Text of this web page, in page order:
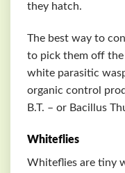
they hatch.
The best way to
to pick them off the
white parasitic
organic control
B.T. – or Bacillus
Whiteflies
Whiteflies are tiny